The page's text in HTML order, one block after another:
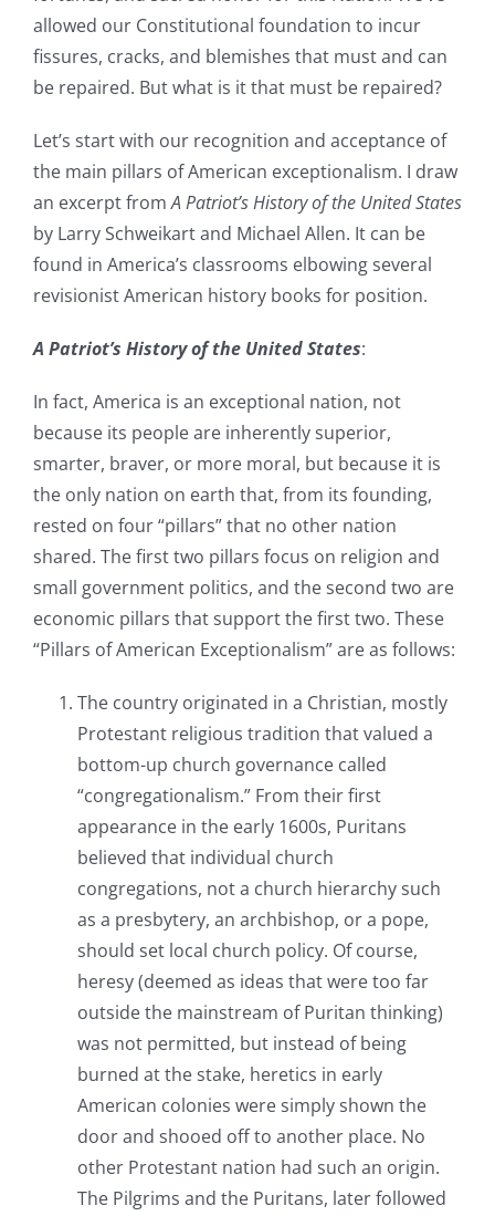
allowed our Constitutional foundation to incur
fissures, cracks, and blemishes that must and can
be repaired. But what is it that must be repaired?
Let’s start with our recognition and acceptance of
the main pillars of American exceptionalism. I draw
an excerpt fromA Patriot’s History of the United States
by Larry Schweikart and Michael Allen. It can be
found in America’s classrooms elbowing several
revisionist American history books for position.
A Patriot’s History of the United States:
In fact, America is an exceptional nation, not
because its people are inherently superior,
smarter, braver, or more moral, but because it is
the only nation on earth that, from its founding,
rested on four “pillars” that no other nation
shared. The first two pillars focus on religion and
small government politics, and the second two are
economic pillars that support the first two. These
“Pillars of American Exceptionalism” are as follows:
The country originated in a Christian, mostly
Protestant religious tradition that valued a
bottom-up church governance called
“congregationalism.” From their first
appearance in the early 1600s, Puritans
believed that individual church
congregations, not a church hierarchy such
as a presbytery, an archbishop, or a pope,
should set local church policy. Of course,
heresy (deemed as ideas that were too far
outside the mainstream of Puritan thinking)
was not permitted, but instead of being
burned at the stake, heretics in early
American colonies were simply shown the
door and shooed off to another place. No
other Protestant nation had such an origin.
The Pilgrims and the Puritans, later followed